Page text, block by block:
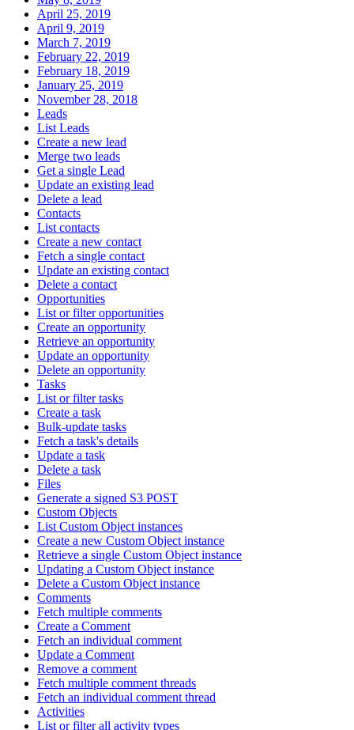
April 25, 2019
April 9, 2019
March 7, 2019
February 22, 2019
February 18, 2019
January 25, 2019
November 28, 2018
Leads
List Leads
Create a new lead
Merge two leads
Get a single Lead
Update an existing lead
Delete a lead
Contacts
List contacts
Create a new contact
Fetch a single contact
Update an existing contact
Delete a contact
Opportunities
List or filter opportunities
Create an opportunity
Retrieve an opportunity
Update an opportunity
Delete an opportunity
Tasks
List or filter tasks
Create a task
Bulk-update tasks
Fetch a task's details
Update a task
Delete a task
Files
Generate a signed S3 POST
Custom Objects
List Custom Object instances
Create a new Custom Object instance
Retrieve a single Custom Object instance
Updating a Custom Object instance
Delete a Custom Object instance
Comments
Fetch multiple comments
Create a Comment
Fetch an individual comment
Update a Comment
Remove a comment
Fetch multiple comment threads
Fetch an individual comment thread
Activities
List or filter all activity types